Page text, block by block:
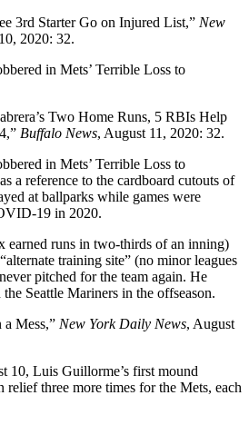
3rd Starter Go on Injured List,” New
2020: 32.
in Mets’ Terrible Loss to
Two Home Runs, 5 RBIs Help
Buffalo News, August 11, 2020: 32.
in Mets’ Terrible Loss to
a reference to the cardboard cutouts of
at ballparks while games were
19 in 2020.
earned runs in two-thirds of an inning)
training site” (no minor leagues
pitched for the team again. He
Seattle Mariners in the offseason.
a Mess,” New York Daily News, August
10, Luis Guillorme’s first mound
relief three more times for the Mets, each